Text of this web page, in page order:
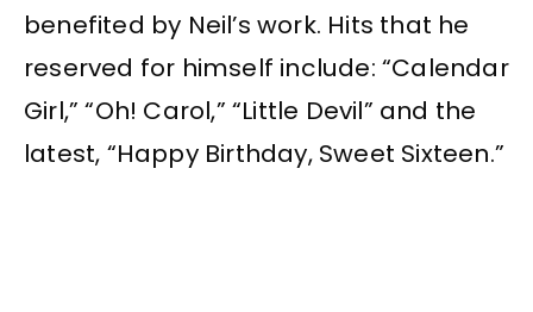
benefited by Neil’s work. Hits that he
reserved for himself include: “Calendar
Girl,” “Oh! Carol,” “Little Devil” and the
latest, “Happy Birthday, Sweet Sixteen.”